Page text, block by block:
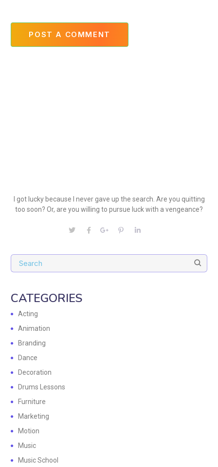
POST A COMMENT
I got lucky because I never gave up the search. Are you quitting
too soon? Or, are you willing to pursue luck with a vengeance?
CATEGORIES
Acting
Animation
Branding
Dance
Decoration
Drums Lessons
Furniture
Marketing
Motion
Music
Music School